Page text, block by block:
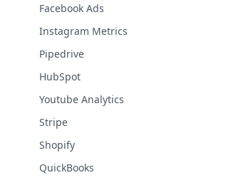
Facebook Ads
Instagram Metrics
Pipedrive
HubSpot
Youtube Analytics
Stripe
Shopify
QuickBooks